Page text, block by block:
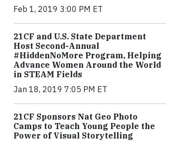
Feb 1, 2019 3:00 PM ET
21CF and U.S. State Department
Host Second-Annual
#HiddenNoMore Program, Helping
Advance Women Around the World
in STEAM Fields
Jan 18, 2019 7:05 PM ET
21CF Sponsors Nat Geo Photo
Camps to Teach Young People the
Power of Visual Storytelling